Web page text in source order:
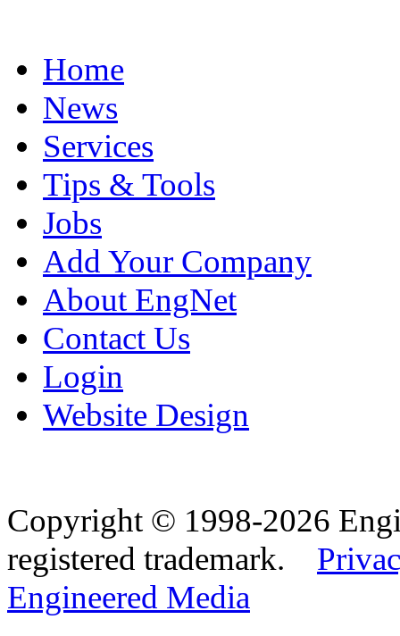
Home
News
Services
Tips & Tools
Jobs
Add Your Company
About EngNet
Contact Us
Login
Website Design
Copyright © 1998-2026
registered trademark.
Engineered Media